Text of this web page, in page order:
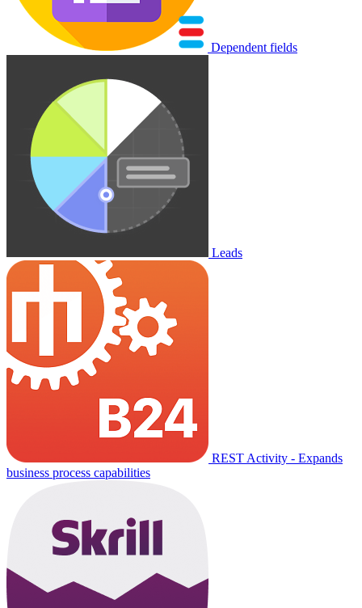
Dependent fields
Leads
REST Activity - Expands
business process capabilities